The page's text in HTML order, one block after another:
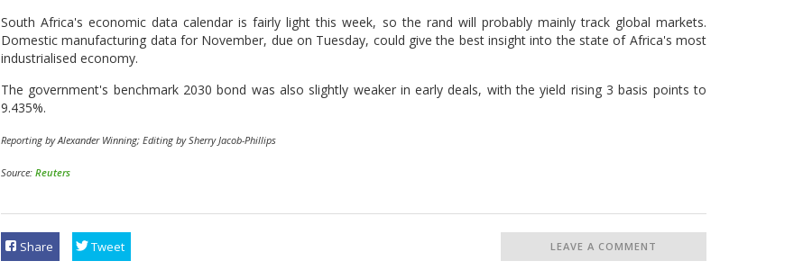
South Africa's economic data calendar is fairly light this week, so the rand will probably mainly track global markets.
Domestic manufacturing data for November, due on Tuesday, could give the best insight into the state of Africa's most
industrialised economy.
The government's benchmark 2030 bond was also slightly weaker in early deals, with the yield rising 3 basis points to
9.435%.
Reporting by Alexander Winning; Editing by Sherry Jacob-Phillips
Source: Reuters
Share Tweet LEAVE A COMMENT